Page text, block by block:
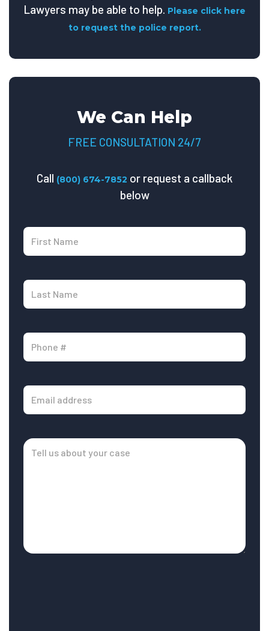
Lawyers may be able to help. Please click here
to request the police report.
We Can Help
FREE CONSULTATION 24/7
Call (800) 674-7852 or request a callback
below